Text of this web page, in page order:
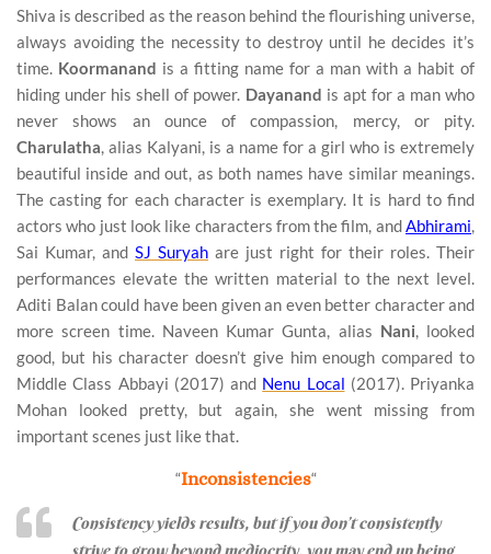
Shiva is described as the reason behind the flourishing universe,
always avoiding the necessity to destroy until he decides it’s
time. Koormanand is a fitting name for a man with a habit of
hiding under his shell of power. Dayanand is apt for a man who
never shows an ounce of compassion, mercy, or pity.
Charulatha, alias Kalyani, is a name for a girl who is extremely
beautiful inside and out, as both names have similar meanings.
The casting for each character is exemplary. It is hard to find
actors who just look like characters from the film, andAbhirami,
Sai Kumar, and SJ Suryah are just right for their roles. Their
performances elevate the written material to the next level.
Aditi Balan could have been given an even better character and
more screen time. Naveen Kumar Gunta, alias Nani, looked
good, but his character doesn’t give him enough compared to
Middle Class Abbayi (2017) and Nenu Local (2017). Priyanka
Mohan looked pretty, but again, she went missing from
important scenes just like that.
“Inconsistencies“
Consistency yields results, but if you don’t consistently